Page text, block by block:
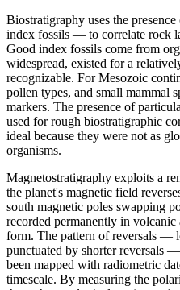
Biostratigraphy uses the
index fossils — to correlate rock
Good index fossils come from
widespread, existed for a
recognizable. For Mesozoic
pollen types, and small mammal
markers. The presence of
used for rough biostratigraphic
ideal because they were not as
organisms.
Magnetostratigraphy exploits a
the planet's magnetic field
south magnetic poles swapping
recorded permanently in volcanic
form. The pattern of reversals —
punctuated by shorter reversals
been mapped with radiometric
timescale. By measuring the